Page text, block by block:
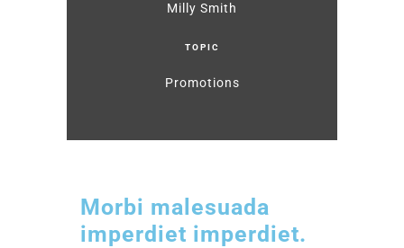
Milly Smith
TOPIC
Promotions
Morbi malesuada
imperdiet imperdiet.